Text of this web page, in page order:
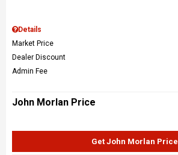
Details
Market Price
Dealer Discount
Admin Fee
John Morlan Price
Get John Morlan Price